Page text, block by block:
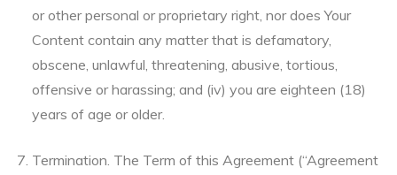
or other personal or proprietary right, nor does Your
Content contain any matter that is defamatory,
obscene, unlawful, threatening, abusive, tortious,
offensive or harassing; and (iv) you are eighteen (18)
years of age or older.
Termination. The Term of this Agreement (“Agreement